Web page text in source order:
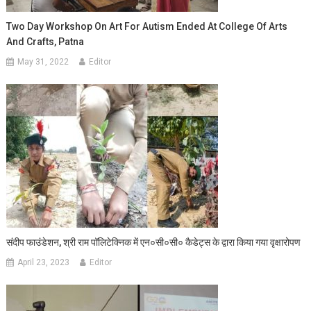
Two Day Workshop On Art For Autism Ended At College Of Arts
And Crafts, Patna
May 31, 2022 Editor
संदीप फाउंडेशन, श्री राम पॉलिटेक्निक में एन०सी०सी० कैडेट्स के द्वारा किया गया वृक्षारोपण
April 23, 2023 Editor